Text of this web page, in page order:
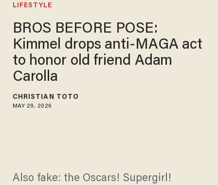
LIFESTYLE
BROS BEFORE POSE:
Kimmel drops anti-MAGA act
to honor old friend Adam
Carolla
CHRISTIAN TOTO
MAY 29, 2026
Also fake: the Oscars! Supergirl!